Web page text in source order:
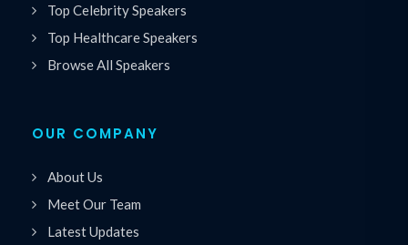
Top Celebrity Speakers
Top Healthcare Speakers
Browse All Speakers
OUR COMPANY
About Us
Meet Our Team
Latest Updates